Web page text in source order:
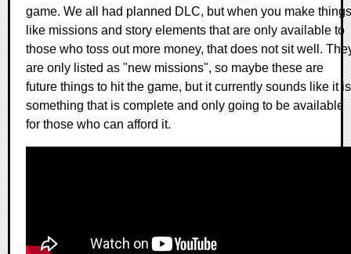
game. We all had planned DLC, but when you make things
like missions and story elements that are only available to
those who toss out more money, that does not sit well.
are only listed as "new missions", so maybe these are
future things to hit the game, but it currently sounds like it is
something that is complete and only going to be available
for those who can afford it.